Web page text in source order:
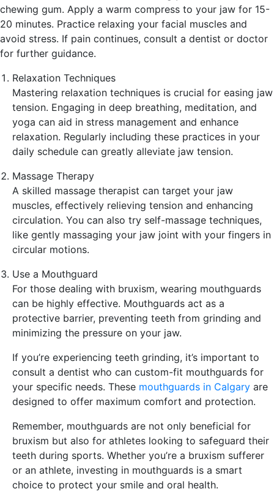
chewing gum. Apply a warm compress to your jaw for 15-
20 minutes. Practice relaxing your facial muscles and
avoid stress. If pain continues, consult a dentist or doctor
for further guidance.
Relaxation Techniques
Mastering relaxation techniques is crucial for easing jaw
tension. Engaging in deep breathing, meditation, and
yoga can aid in stress management and enhance
relaxation. Regularly including these practices in your
daily schedule can greatly alleviate jaw tension.
Massage Therapy
A skilled massage therapist can target your jaw
muscles, effectively relieving tension and enhancing
circulation. You can also try self-massage techniques,
like gently massaging your jaw joint with your fingers in
circular motions.
Use a Mouthguard
For those dealing with bruxism, wearing mouthguards
can be highly effective. Mouthguards act as a
protective barrier, preventing teeth from grinding and
minimizing the pressure on your jaw.
If you’re experiencing teeth grinding, it’s important to
consult a dentist who can custom-fit mouthguards for
your specific needs. These mouthguards in Calgary are
designed to offer maximum comfort and protection.
Remember, mouthguards are not only beneficial for
bruxism but also for athletes looking to safeguard their
teeth during sports. Whether you’re a bruxism sufferer
or an athlete, investing in mouthguards is a smart
choice to protect your smile and oral health.